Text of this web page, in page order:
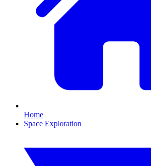
Home
Space Exploration